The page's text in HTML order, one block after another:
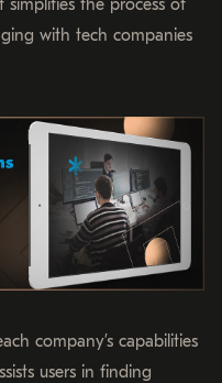
simplifies the process of
with tech companies
company’s capabilities
users in finding